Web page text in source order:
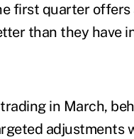
first quarter
than they have
in March,
adjustments